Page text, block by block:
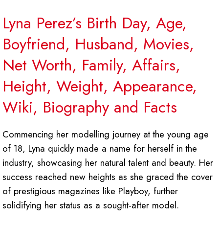
Lyna Perez’s Birth Day, Age,
Boyfriend, Husband, Movies,
Net Worth, Family, Affairs,
Height, Weight, Appearance,
Wiki, Biography and Facts
Commencing her modelling journey at the young age
of 18, Lyna quickly made a name for herself in the
industry, showcasing her natural talent and beauty. Her
success reached new heights as she graced the cover
of prestigious magazines like Playboy, further
solidifying her status as a sought-after model.